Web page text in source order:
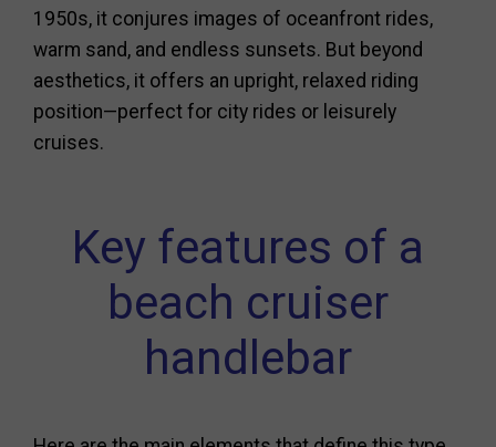
1950s, it conjures images of oceanfront rides,
warm sand, and endless sunsets. But beyond
aesthetics, it offers an upright, relaxed riding
position—perfect for city rides or leisurely
cruises.
Key features of a
beach cruiser
handlebar